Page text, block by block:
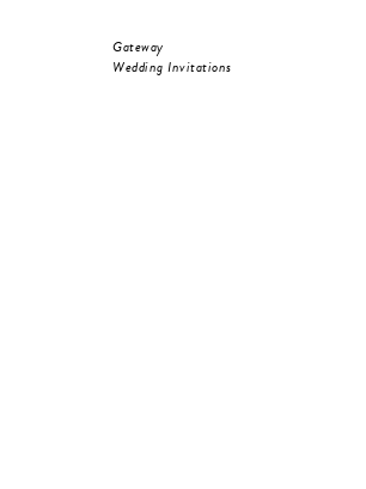
Gateway
Wedding Invitations